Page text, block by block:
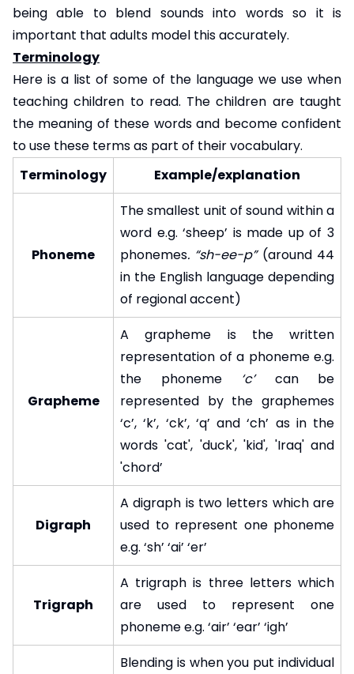
being able to blend sounds into words so it is
important that adults model this accurately.
Terminology
Here is a list of some of the language we use when
teaching children to read. The children are taught
the meaning of these words and become confident
to use these terms as part of their vocabulary.
Terminology
Example/explanation
Phoneme
The smallest unit of sound within a
word e.g. ‘sheep’ is made up of 3
phonemes. “sh-ee-p” (around 44
in the English language depending
of regional accent)
Grapheme
A grapheme is the written
representation of a phoneme e.g.
the phoneme ‘c’ can be
represented by the graphemes
‘c’, ‘k’, ‘ck’, ‘q’ and ‘ch’ as in the
words 'cat', 'duck', 'kid', 'Iraq' and
'chord’
Digraph
A digraph is two letters which are
used to represent one phoneme
e.g. ‘sh’ ‘ai’ ‘er’
Trigraph
A trigraph is three letters which
are used to represent one
phoneme e.g. ‘air’ ‘ear’ ‘igh’
Blending is when you put individual